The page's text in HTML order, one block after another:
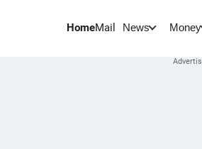
HomeMail News Money